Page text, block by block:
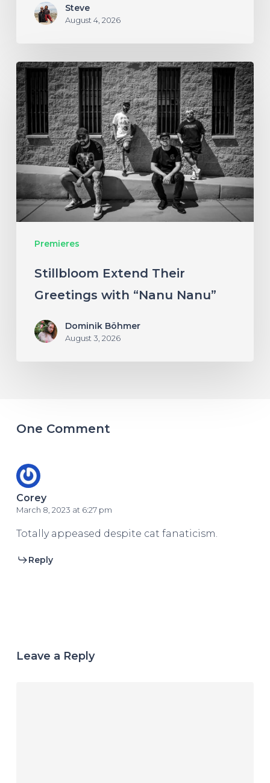
Steve
August 4, 2026
Premieres
Stillbloom
Extend
Their
Greetings
with
“Nanu
Nanu”
Stillbloom Extend Their
Greetings with “Nanu Nanu”
Dominik Böhmer
August 3, 2026
One Comment
Corey
March 8, 2023 at 6:27 pm
Totally appeased despite cat fanaticism.
Reply
Leave a Reply